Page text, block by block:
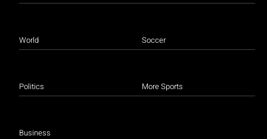
World
Politics
Business
Soccer
More Sports